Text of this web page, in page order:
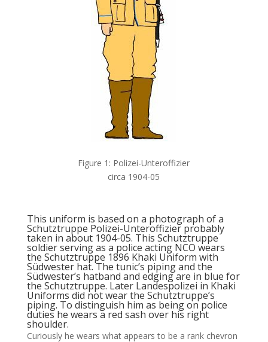
Figure 1: Polizei-Unteroffizier
circa 1904-05
This uniform is based on a photograph of a
Schutztruppe Polizei-Unteroffizier probably
taken in about 1904-05. This Schutztruppe
soldier serving as a police acting NCO wears
the Schutztruppe 1896 Khaki Uniform with
Südwester hat. The tunic’s piping and the
Südwester’s hatband and edging are in blue for
the Schutztruppe. Later Landespolizei in Khaki
Uniforms did not wear the Schutztruppe’s
piping. To distinguish him as being on police
duties he wears a red sash over his right
shoulder.
Curiously he wears what appears to be a rank chevron